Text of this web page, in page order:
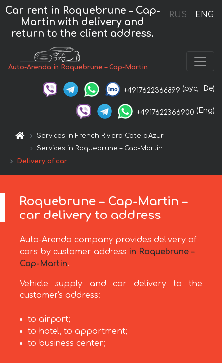
RUS ENG
Car rent in Roquebrune – Cap-
Martin with delivery and
return to the client address.
Auto-Arenda in Roquebrune – Cap-Martin
+4917622366899 (рус, De)
+4917622366900 (Eng)
Services in French Riviera Cote d'Azur
Services in Roquebrune – Cap-Martin
Delivery of car
Roquebrune – Cap-Martin –
car delivery to address
Auto-Arenda company provides delivery of
cars by customer address in Roquebrune –
Cap-Martin.
Vehicle supply and car delivery to the
customer's address:
to airport;
to hotel, to appartment;
to business center;